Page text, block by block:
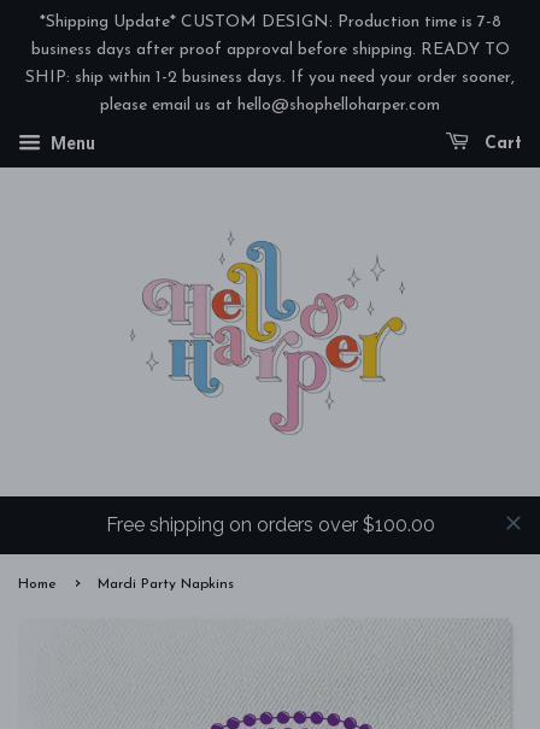
*Shipping Update* CUSTOM DESIGN: Production time is 7-8
business days after proof approval before shipping. READY TO
SHIP: ship within 1-2 business days. If you need your order sooner,
please email us at hello@shophelloharper.com
Menu Cart
Free shipping on orders over $100.00
Home › Mardi Party Napkins